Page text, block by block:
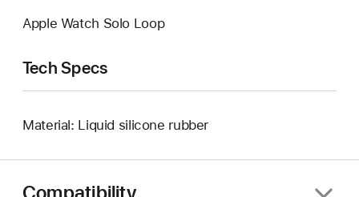
Apple Watch Solo Loop
Tech Specs
Material: Liquid silicone rubber